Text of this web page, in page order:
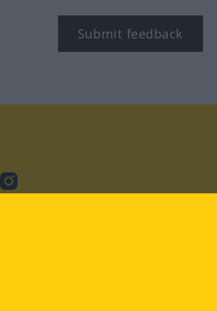
Submit feedback
Instagram